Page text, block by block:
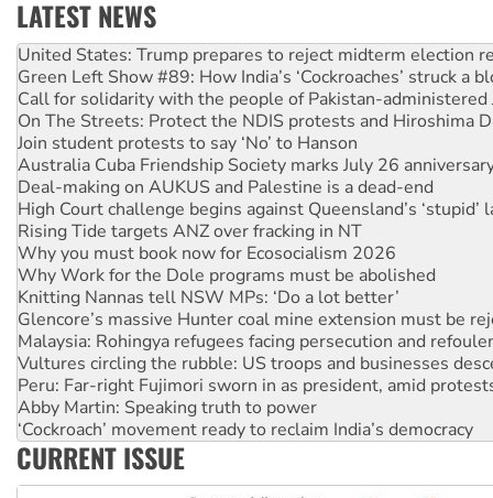
LATEST NEWS
Aboriginal women-led group launches push for water rights
United States: Trump prepares to reject midterm election
Green Left Show #89: How India’s ‘Cockroaches’ struck a
Call for solidarity with the people of Pakistan-administered
On The Streets: Protect the NDIS protests and Hiroshima
Join student protests to say ‘No’ to Hanson
Australia Cuba Friendship Society marks July 26
Deal-making on AUKUS and Palestine is a dead-end
High Court challenge begins against Queensland’s ‘stupid’
Rising Tide targets ANZ over fracking in NT
Why you must book now for Ecosocialism 2026
Why Work for the Dole programs must be abolished
Knitting Nannas tell NSW MPs: ‘Do a lot better’
Glencore’s massive Hunter coal mine extension must be
Malaysia: Rohingya refugees facing persecution and
Vultures circling the rubble: US troops and businesses
Peru: Far-right Fujimori sworn in as president, amid
Abby Martin: Speaking truth to power
‘Cockroach’ movement ready to reclaim India’s democracy
Ansell must improve its workplace standards
CURRENT ISSUE